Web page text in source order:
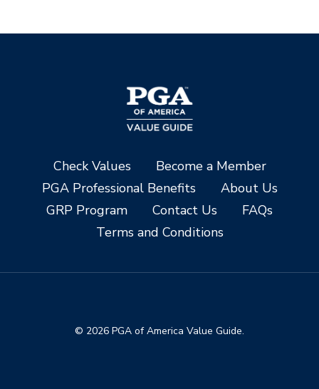
Check Values
Become a Member
PGA Professional Benefits
About Us
GRP Program
Contact Us
FAQs
Terms and Conditions
© 2026 PGA of America Value Guide.